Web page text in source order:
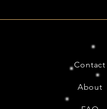
Contact
About